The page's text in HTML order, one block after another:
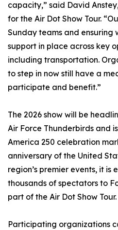
capacity,” said David
for the Air Dot Show Tour.
Sunday teams and ensuring
support in place across key
including transportation.
to step in now still have a
participate and benefit.”
The 2026 show will be
Air Force Thunderbirds and
America 250 celebration
anniversary of the United
region’s premier events, it
thousands of spectators to
part of the Air Dot Show Tour.
Participating organizations